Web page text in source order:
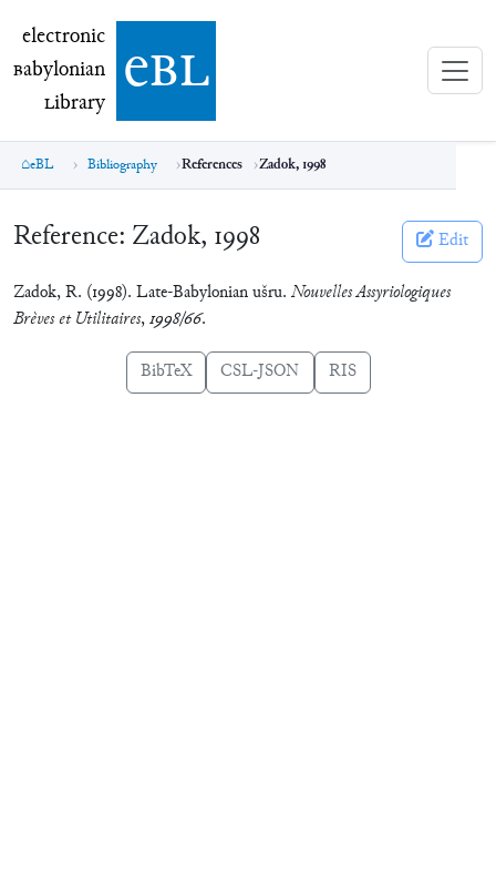
electronic Babylonian Library (eBL)
electronic
Babylonian
Library ebl
eBL Bibliography References Zadok, 1998
Reference: Zadok, 1998 Edit
Zadok, R. (1998). Late-Babylonian ušru. Nouvelles Assyriologiques
Brèves et Utilitaires,1998/66.
BibTeX CSL-JSON RIS